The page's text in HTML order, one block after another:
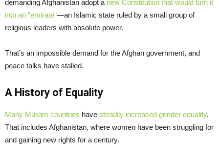
demanding Afghanistan adopt a new Constitution that would turn it
into an “emirate”—an Islamic state ruled by a small group of
religious leaders with absolute power.
That’s an impossible demand for the Afghan government, and
peace talks have stalled.
A History of Equality
Many Muslim countries have steadily increased gender equality.
That includes Afghanistan, where women have been struggling for
and gaining new rights for a century.